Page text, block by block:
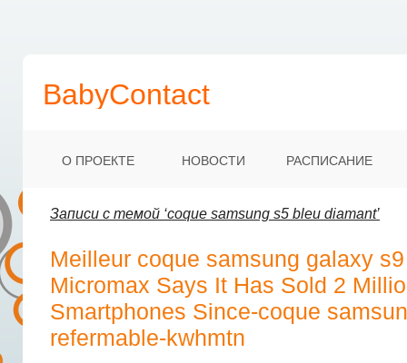
BabyContact
О ПРОЕКТЕ НОВОСТИ РАСПИСАНИЕ
Записи с темой ‘coque samsung s5 bleu diamant’
Meilleur coque samsung galaxy
Micromax Says It Has Sold 2
Smartphones Since-coque
refermable-kwhmtn